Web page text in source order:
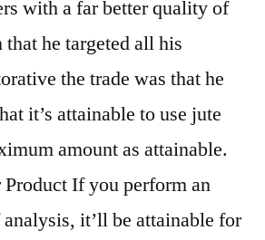
with a far better quality of
he targeted all his
the trade was that he
it’s attainable to use jute
amount as attainable.
Product If you perform an
it’ll be attainable for